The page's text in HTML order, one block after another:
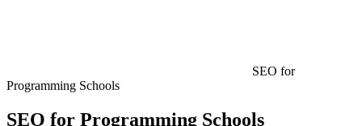
SEO for
Programming Schools
SEO for Programming Schools